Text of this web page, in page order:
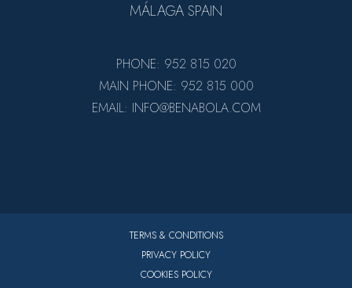
MÁLAGA SPAIN
PHONE: 952 815 020
MAIN PHONE: 952 815 000
EMAIL: INFO@BENABOLA.COM
TERMS & CONDITIONS
PRIVACY POLICY
COOKIES POLICY